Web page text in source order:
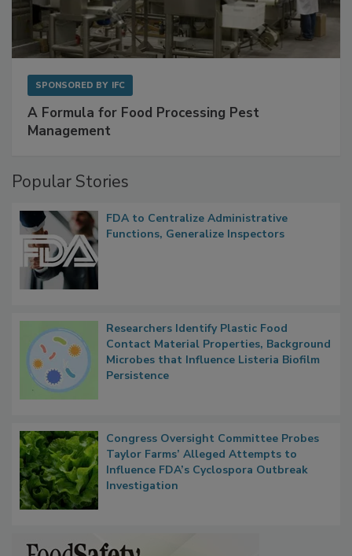
A Formula for Food Processing Pest
Popular Stories
FDA to Centralize Administrative
Researchers Identify Plastic Food
Contact Material Properties, Background
Microbes that Influence Listeria Biofilm
Congress Oversight Committee Probes
Taylor Farms’ Alleged Attempts to
Influence FDA’s Cyclospora Outbreak